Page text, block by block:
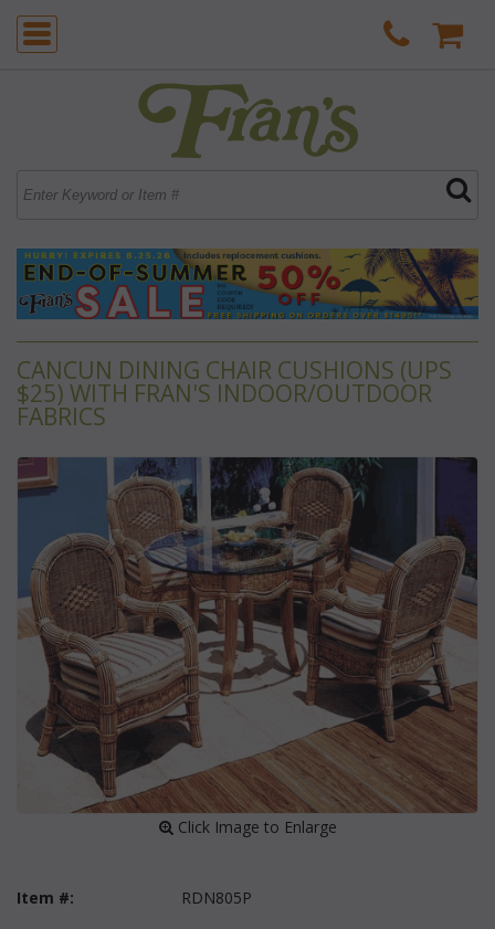
CANCUN DINING CHAIR CUSHIONS (UPS
$25) WITH FRAN'S INDOOR/OUTDOOR
FABRICS
Click Image to Enlarge
Item #: RDN805P